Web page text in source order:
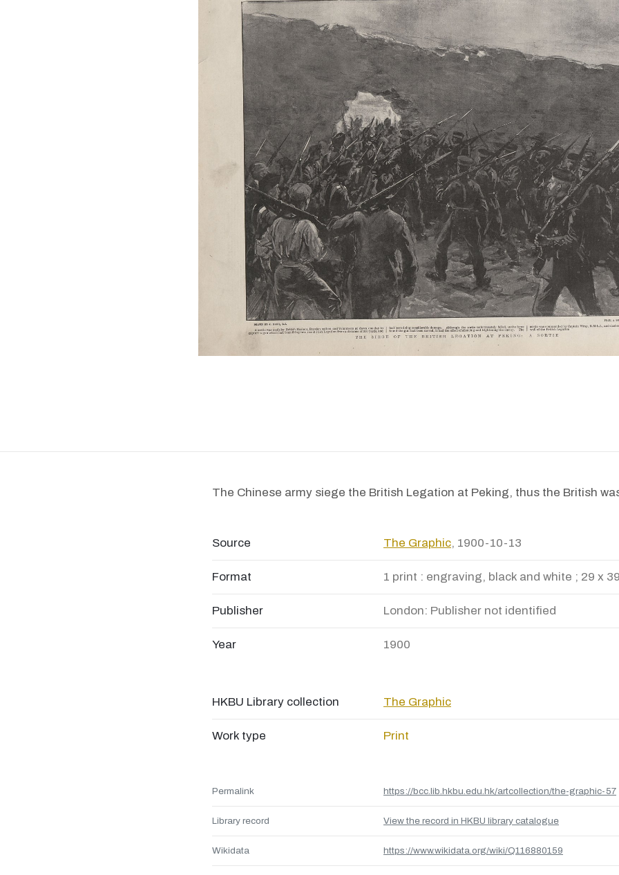
The Chinese army siege the British Legation at Peking, thus the British
Source The Graphic, 1900-10-13
Format 1 print : engraving, black and white ; 29 x
Publisher London: Publisher not identified
Year 1900
HKBU Library collection The Graphic
Work type Print
Permalink https://bcc.lib.hkbu.edu.hk/artcollection/the-graphic-57
Library record View the record in HKBU library catalogue
Wikidata https://www.wikidata.org/wiki/Q116880159